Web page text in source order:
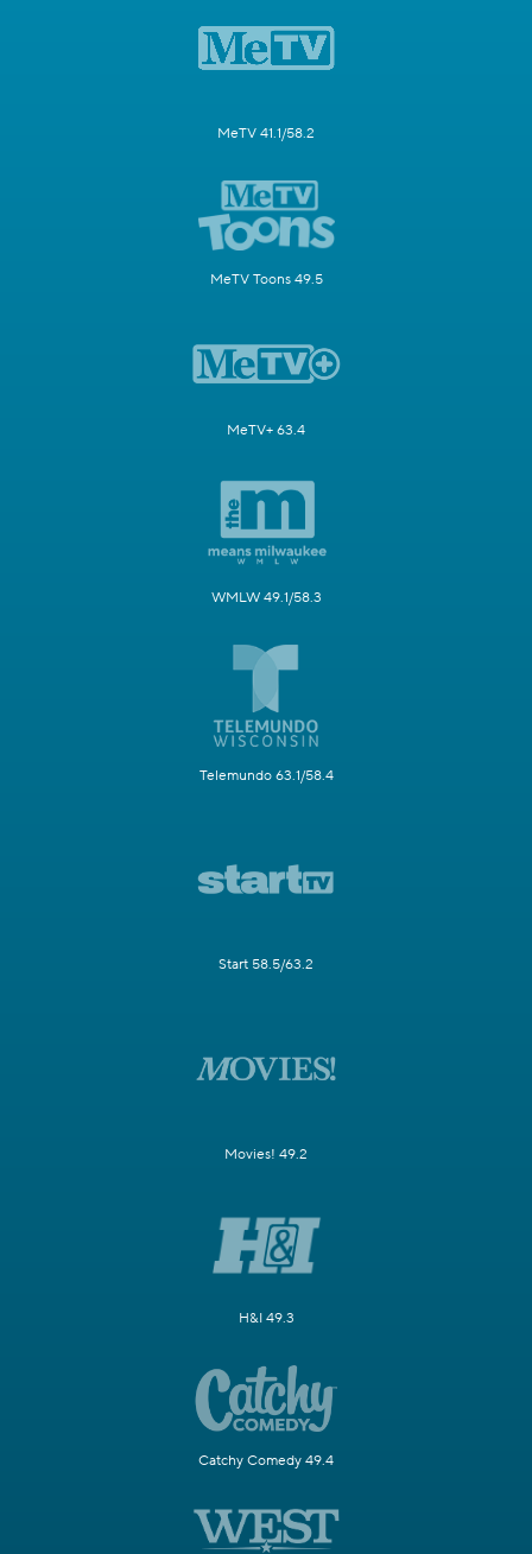
MeTV 41.1/58.2
MeTV Toons 49.5
MeTV+ 63.4
WMLW 49.1/58.3
Telemundo 63.1/58.4
Start 58.5/63.2
Movies! 49.2
H&I 49.3
Catchy Comedy 49.4